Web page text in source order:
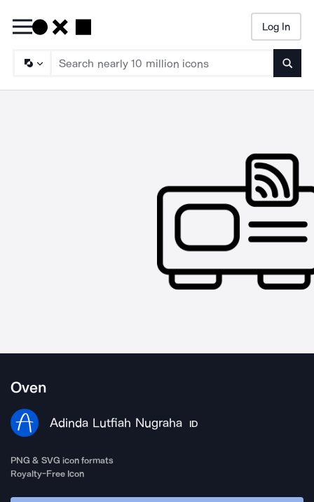
Log In
Oven
Adinda Lutfiah Nugraha ID
PNG & SVG icon formats
Royalty-Free Icon